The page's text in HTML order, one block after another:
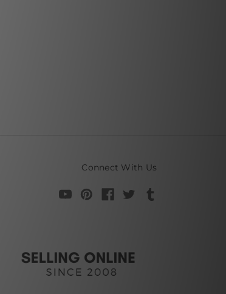
Connect With Us